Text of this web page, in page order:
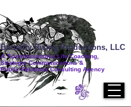
Butterfly Rising Productions, LLC
A Transformational Life Coaching,
Strategic Communications &
Public Relations Consulting Agency